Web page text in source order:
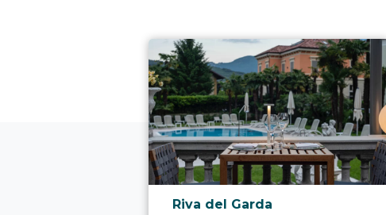
aria.poi_location_prefix
Riva del Garda